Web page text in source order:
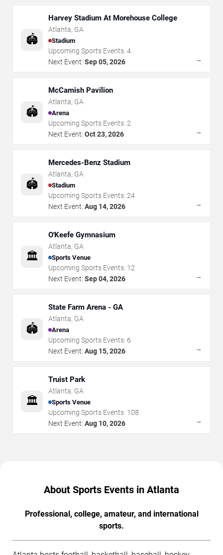
🏟️
Harvey Stadium At Morehouse College
Atlanta, GA
Stadium
Upcoming Sports Events: 4
Next Event: Sep 05, 2026 →
🏟️
McCamish Pavilion
Atlanta, GA
Arena
Upcoming Sports Events: 2
Next Event: Oct 23, 2026 →
🏟️
Mercedes-Benz Stadium
Atlanta, GA
Stadium
Upcoming Sports Events: 24
Next Event: Aug 14, 2026 →
🏛️
O'Keefe Gymnasium
Atlanta, GA
Sports Venue
Upcoming Sports Events: 12
Next Event: Sep 04, 2026 →
🏟️
State Farm Arena - GA
Atlanta, GA
Arena
Upcoming Sports Events: 6
Next Event: Aug 15, 2026 →
🏛️
Truist Park
Atlanta, GA
Sports Venue
Upcoming Sports Events: 108
Next Event: Aug 10, 2026 →
About Sports Events in Atlanta
Professional, college, amateur, and international
sports.